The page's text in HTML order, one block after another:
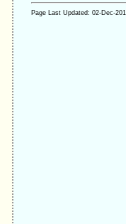
Page Last Updated: 02-Dec-